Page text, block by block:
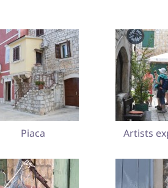
Piaca Artists